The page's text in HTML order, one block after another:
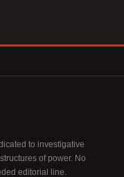
to investigative
of power. No
editorial line.